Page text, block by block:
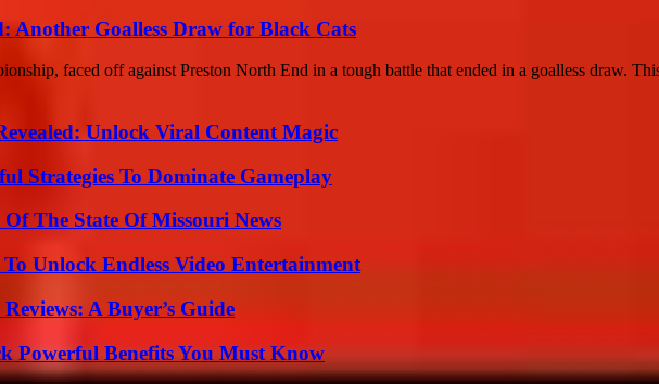
Another Goalless Draw for Black Cats
faced off against Preston North End in a tough battle that ended in a goalless draw.
Unlock Viral Content Magic
Strategies To Dominate Gameplay
The State Of Missouri News
Unlock Endless Video Entertainment
A Buyer’s Guide
Powerful Benefits You Must Know